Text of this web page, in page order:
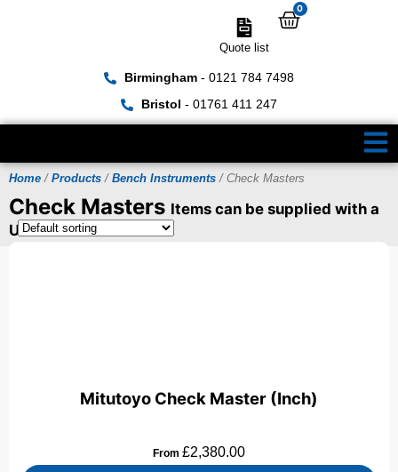
Birmingham- 0121 784 7498
Bristol - 01761 411 247
Quote list
0
Home / Products / Bench Instruments / Check Masters
Check Masters Items can be supplied with a
UKAS Certificate
Mitutoyo Check Master (Inch)
From £2,380.00